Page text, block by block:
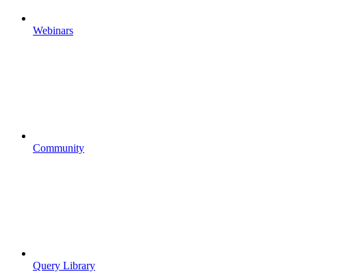
Webinars
Community
Query Library